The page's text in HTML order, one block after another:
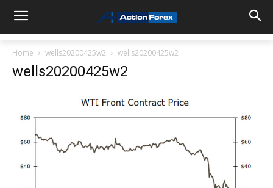
Home wells20200425w2 wells20200425w2
wells20200425w2